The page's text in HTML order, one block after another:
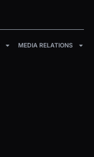
MEDIA RELATIONS